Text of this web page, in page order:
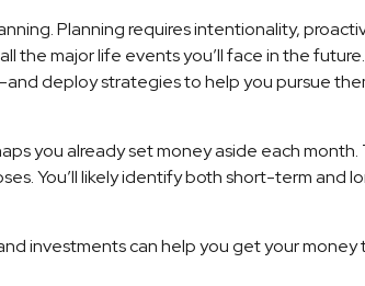
Planning requires intentionality,
major life events you’ll face in the
deploy strategies to help you pursue
you already set money aside each
You’ll likely identify both short-term
investments can help you get your